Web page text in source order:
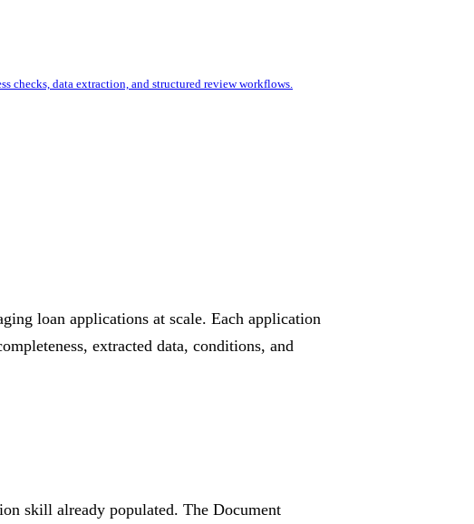
checks, data extraction, and structured review workflows.
loan applications at scale. Each application
extracted data, conditions, and
skill already populated. The Document